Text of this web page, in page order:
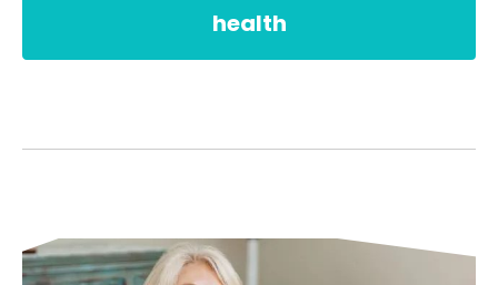
health